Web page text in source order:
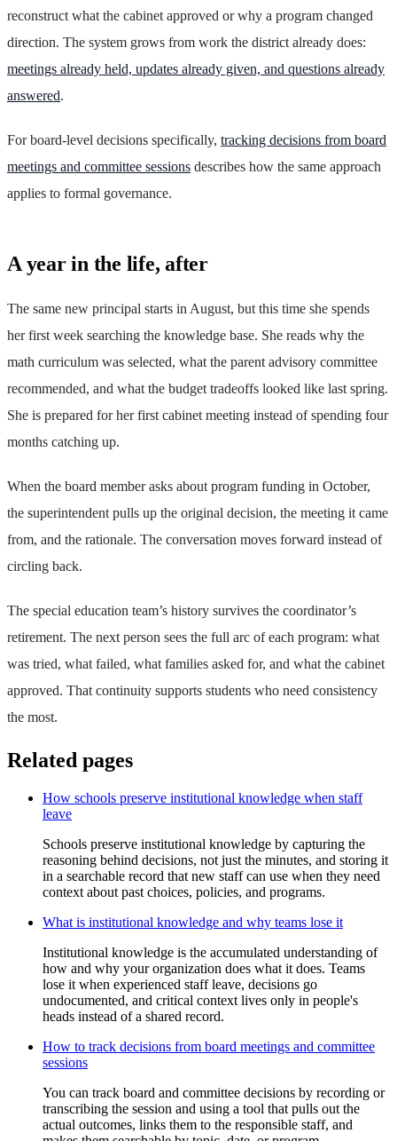
reconstruct what the cabinet approved or why a program changed
direction. The system grows from work the district already does:
meetings already held, updates already given, and questions already
answered.
For board-level decisions specifically, tracking decisions from board
meetings and committee sessions describes how the same approach
applies to formal governance.
A year in the life, after
The same new principal starts in August, but this time she spends
her first week searching the knowledge base. She reads why the
math curriculum was selected, what the parent advisory committee
recommended, and what the budget tradeoffs looked like last spring.
She is prepared for her first cabinet meeting instead of spending four
months catching up.
When the board member asks about program funding in October,
the superintendent pulls up the original decision, the meeting it came
from, and the rationale. The conversation moves forward instead of
circling back.
The special education team’s history survives the coordinator’s
retirement. The next person sees the full arc of each program: what
was tried, what failed, what families asked for, and what the cabinet
approved. That continuity supports students who need consistency
the most.
Related pages
How schools preserve institutional knowledge when staff
leave
Schools preserve institutional knowledge by capturing the
reasoning behind decisions, not just the minutes, and storing it
in a searchable record that new staff can use when they need
context about past choices, policies, and programs.
What is institutional knowledge and why teams lose it
Institutional knowledge is the accumulated understanding of
how and why your organization does what it does. Teams
lose it when experienced staff leave, decisions go
undocumented, and critical context lives only in people's
heads instead of a shared record.
How to track decisions from board meetings and committee
sessions
You can track board and committee decisions by recording or
transcribing the session and using a tool that pulls out the
actual outcomes, links them to the responsible staff, and